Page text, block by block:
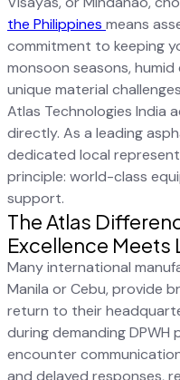
the Philippines means
commitment to keeping
monsoon seasons,
unique material
Atlas Technologies India
directly. As a leading
dedicated local
principle: world-class
support.
The Atlas
Excellence
Many international
Manila or Cebu, provide
return to their
during demanding
encounter
and delayed responses,